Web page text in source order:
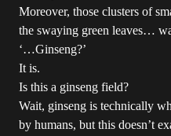
Moreover, those clusters of
the swaying green leaves…
‘…Ginseng?’
It is.
Is this a ginseng field?
Wait, ginseng is technically
by humans, but this doesn’t